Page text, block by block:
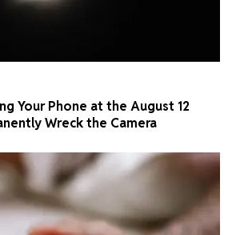
Your Phone at the August 12
Wreck the Camera